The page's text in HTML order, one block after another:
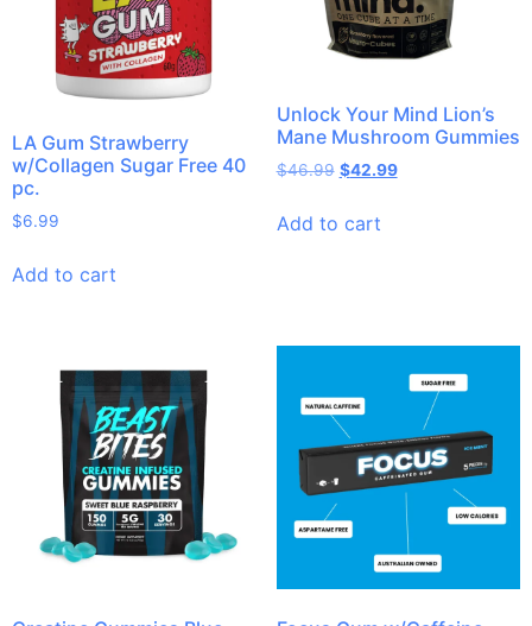
LA Gum Strawberry
w/Collagen Sugar Free 40
pc.
$6.99
Add to cart
Unlock Your Mind Lion’s
Mane Mushroom Gummies
$46.99 $42.99
Add to cart